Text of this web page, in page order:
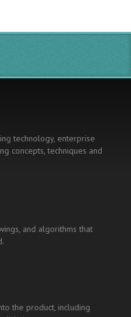
technology, enterprise
concepts, techniques and
and algorithms that
the product, including